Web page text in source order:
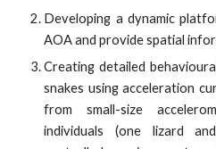
Developing a dynamic
AOA and provide spatial
Creating detailed
snakes using acceleration
from small-size
individuals (one lizard